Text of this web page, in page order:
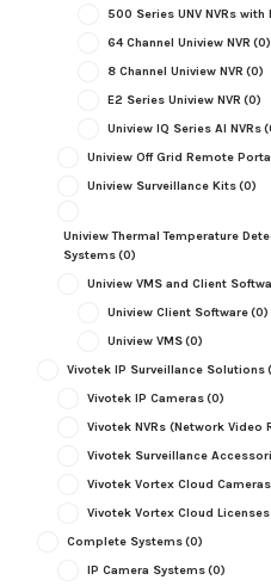
500 Series UNV NVRs
64 Channel Uniview NVR (0)
8 Channel Uniview NVR (0)
E2 Series Uniview NVR (0)
Uniview IQ Series AI NVRs
Uniview Off Grid Remote
Uniview Surveillance Kits(0)
Uniview Thermal Temperature
Systems(0)
Uniview VMS and Client
Uniview Client Software(0)
Uniview VMS(0)
Vivotek IP Surveillance Solutions
Vivotek IP Cameras(0)
Vivotek NVRs (Network Video
Vivotek Surveillance
Vivotek Vortex Cloud Cameras
Vivotek Vortex Cloud Licenses
Complete Systems(0)
IP Camera Systems(0)